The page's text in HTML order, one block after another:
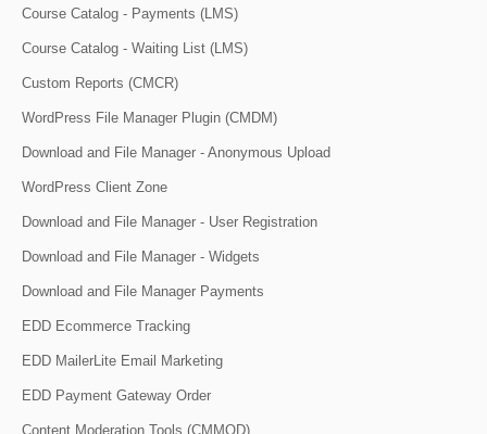
Course Catalog - Payments (LMS)
Course Catalog - Waiting List (LMS)
Custom Reports (CMCR)
WordPress File Manager Plugin (CMDM)
Download and File Manager - Anonymous Upload
WordPress Client Zone
Download and File Manager - User Registration
Download and File Manager - Widgets
Download and File Manager Payments
EDD Ecommerce Tracking
EDD MailerLite Email Marketing
EDD Payment Gateway Order
Content Moderation Tools (CMMOD)